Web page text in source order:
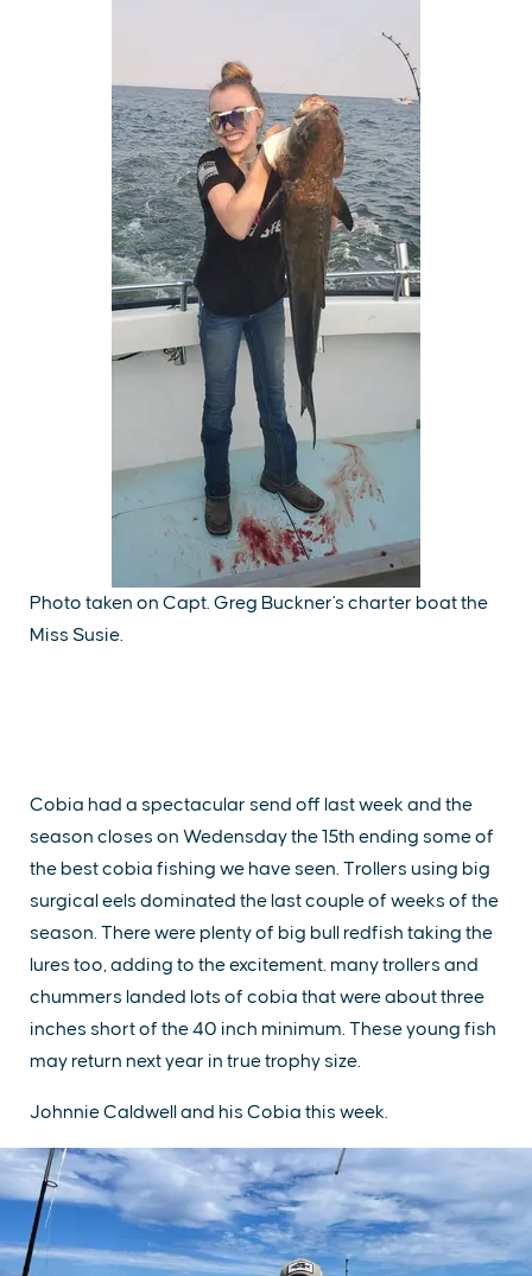
Photo taken on Capt. Greg Buckner's charter boat the
Miss Susie.
Cobia had a spectacular send off last week and the
season closes on Wedensday the 15th ending some of
the best cobia fishing we have seen. Trollers using big
surgical eels dominated the last couple of weeks of the
season. There were plenty of big bull redfish taking the
lures too, adding to the excitement. many trollers and
chummers landed lots of cobia that were about three
inches short of the 40 inch minimum. These young fish
may return next year in true trophy size.
Johnnie Caldwell and his Cobia this week.